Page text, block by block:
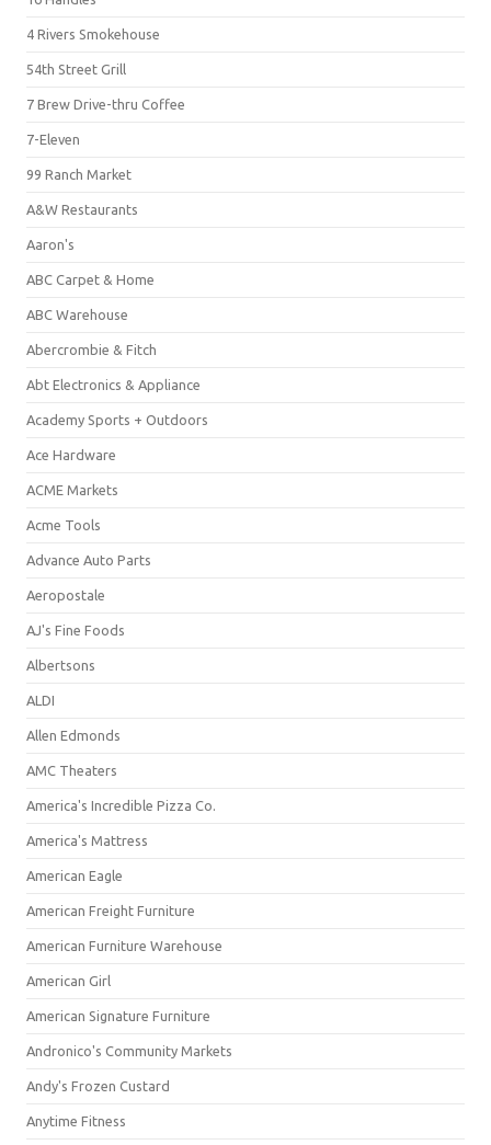
4 Rivers Smokehouse
54th Street Grill
7 Brew Drive-thru Coffee
7-Eleven
99 Ranch Market
A&W Restaurants
Aaron's
ABC Carpet & Home
ABC Warehouse
Abercrombie & Fitch
Abt Electronics & Appliance
Academy Sports + Outdoors
Ace Hardware
ACME Markets
Acme Tools
Advance Auto Parts
Aeropostale
AJ's Fine Foods
Albertsons
ALDI
Allen Edmonds
AMC Theaters
America's Incredible Pizza Co.
America's Mattress
American Eagle
American Freight Furniture
American Furniture Warehouse
American Girl
American Signature Furniture
Andronico's Community Markets
Andy's Frozen Custard
Anytime Fitness